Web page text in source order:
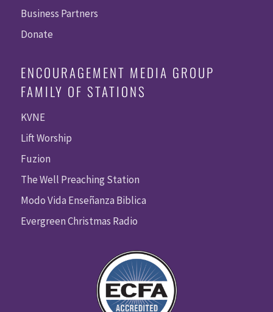
Business Partners
Donate
ENCOURAGEMENT MEDIA GROUP
FAMILY OF STATIONS
KVNE
Lift Worship
Fuzion
The Well Preaching Station
Modo Vida Enseñanza Biblica
Evergreen Christmas Radio